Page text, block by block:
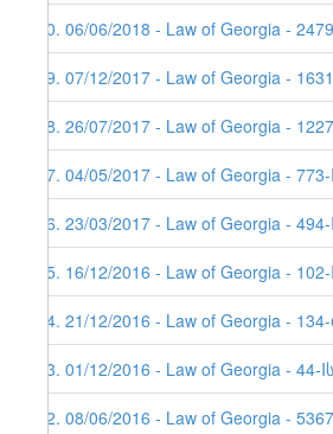
70. 06/06/2018 - Law of Georgia -
69. 07/12/2017 - Law of Georgia -
68. 26/07/2017 - Law of Georgia -
67. 04/05/2017 - Law of Georgia -
66. 23/03/2017 - Law of Georgia -
65. 16/12/2016 - Law of Georgia -
64. 21/12/2016 - Law of Georgia -
63. 01/12/2016 - Law of Georgia - 44-
62. 08/06/2016 - Law of Georgia -